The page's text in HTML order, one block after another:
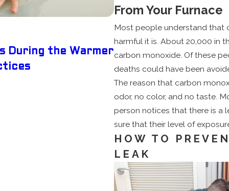
From Your Furnace
Most people understand that
harmful it is. About 20,000 in
carbon monoxide. Of these
deaths could have been
The reason that carbon
odor, no color, and no taste.
person notices that there is a
sure that their level of
HOW TO
LEAK
During the Warmer
May 5, 2025
Why Scheduling
Save You Money